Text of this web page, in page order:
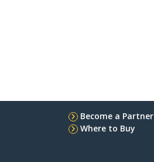
Become a Partner
Where to Buy